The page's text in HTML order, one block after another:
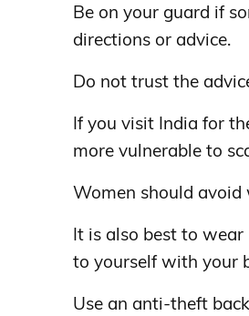
Be on your guard if
directions or advice.
Do not trust the
If you visit India for
more vulnerable to
Women should
It is also best to
to yourself with your
Use an anti-theft